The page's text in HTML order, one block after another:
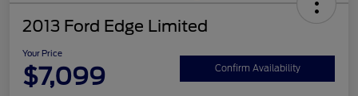
2013 Ford Edge Limited
Your Price
$7,099 Confirm Availability